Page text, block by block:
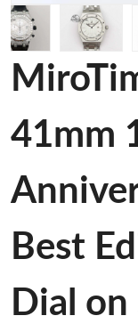
41mm
Best
Dial on